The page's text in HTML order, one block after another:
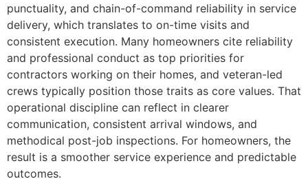
punctuality, and chain-of-command reliability in service
delivery, which translates to on-time visits and
consistent execution. Many homeowners cite reliability
and professional conduct as top priorities for
contractors working on their homes, and veteran-led
crews typically position those traits as core values. That
operational discipline can reflect in clearer
communication, consistent arrival windows, and
methodical post-job inspections. For homeowners, the
result is a smoother service experience and predictable
outcomes.